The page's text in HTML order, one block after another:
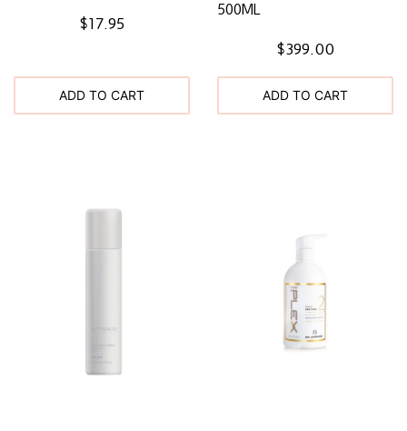
$17.95
ADD TO CART
500ML
$399.00
ADD TO CART